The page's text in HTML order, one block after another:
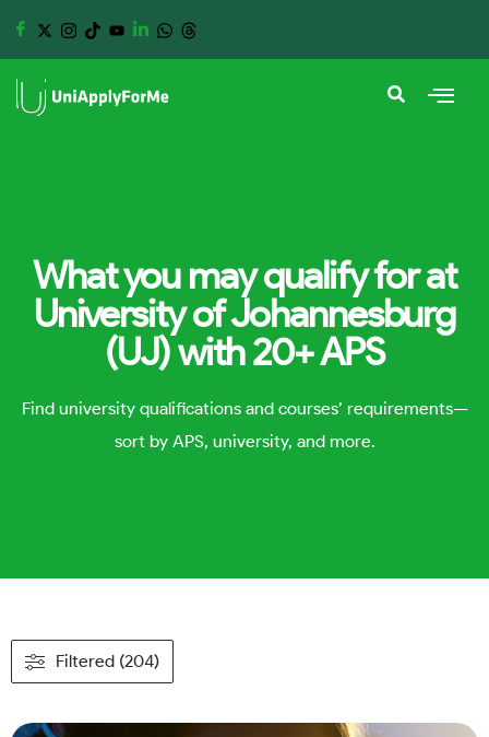
What you may qualify for at
University of Johannesburg
(UJ) with 20+ APS
Find university qualifications and courses’ requirements—
sort by APS, university, and more.
Filtered (204)